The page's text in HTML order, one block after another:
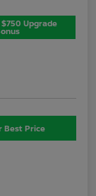
Upgrade
Best Price